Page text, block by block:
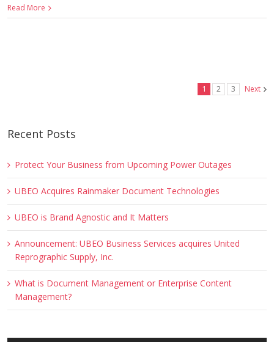
Read More
1 2 3 Next
Recent Posts
Protect Your Business from Upcoming Power Outages
UBEO Acquires Rainmaker Document Technologies
UBEO is Brand Agnostic and It Matters
Announcement: UBEO Business Services acquires United
Reprographic Supply, Inc.
What is Document Management or Enterprise Content
Management?